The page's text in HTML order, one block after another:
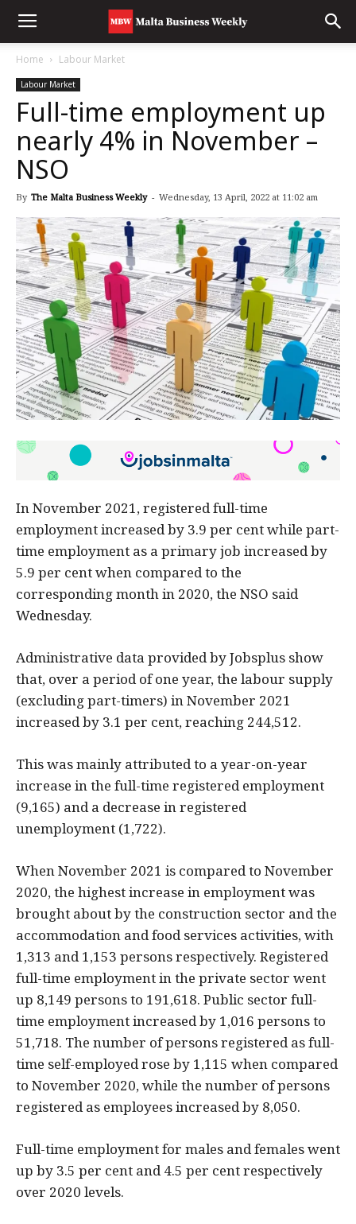
Home Labour Market
Labour Market
Full-time employment up
nearly 4% in November –
NSO
By The Malta Business Weekly - Wednesday, 13 April, 2022 at 11:02 am
In November 2021, registered full-time
employment increased by 3.9 per cent while part-
time employment as a primary job increased by
5.9 per cent when compared to the
corresponding month in 2020, the NSO said
Wednesday.
Administrative data provided by Jobsplus show
that, over a period of one year, the labour supply
(excluding part-timers) in November 2021
increased by 3.1 per cent, reaching 244,512.
This was mainly attributed to a year-on-year
increase in the full-time registered employment
(9,165) and a decrease in registered
unemployment (1,722).
When November 2021 is compared to November
2020, the highest increase in employment was
brought about by the construction sector and the
accommodation and food services activities, with
1,313 and 1,153 persons respectively. Registered
full-time employment in the private sector went
up 8,149 persons to 191,618. Public sector full-
time employment increased by 1,016 persons to
51,718. The number of persons registered as full-
time self-employed rose by 1,115 when compared
to November 2020, while the number of persons
registered as employees increased by 8,050.
Full-time employment for males and females went
up by 3.5 per cent and 4.5 per cent respectively
over 2020 levels.